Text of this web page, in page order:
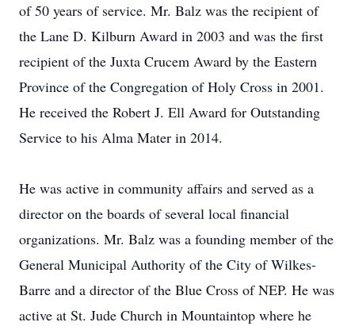
of 50 years of service. Mr. Balz was the recipient of
the Lane D. Kilburn Award in 2003 and was the first
recipient of the Juxta Crucem Award by the Eastern
Province of the Congregation of Holy Cross in 2001.
He received the Robert J. Ell Award for Outstanding
Service to his Alma Mater in 2014.
He was active in community affairs and served as a
director on the boards of several local financial
organizations. Mr. Balz was a founding member of the
General Municipal Authority of the City of Wilkes-
Barre and a director of the Blue Cross of NEP. He was
active at St. Jude Church in Mountaintop where he